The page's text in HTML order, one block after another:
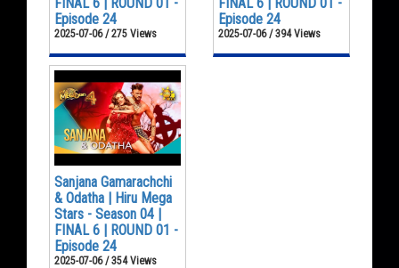
Episode 24
2025-07-06 / 275 Views
Episode 24
2025-07-06 / 394 Views
Sanjana Gamarachchi
& Odatha | Hiru Mega
Stars - Season 04 |
FINAL 6 | ROUND 01 -
Episode 24
2025-07-06 / 354 Views